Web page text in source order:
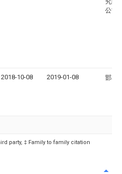
公司
2018-10-08 2019-01-08 邯郸
party, ‡ Family to family citation